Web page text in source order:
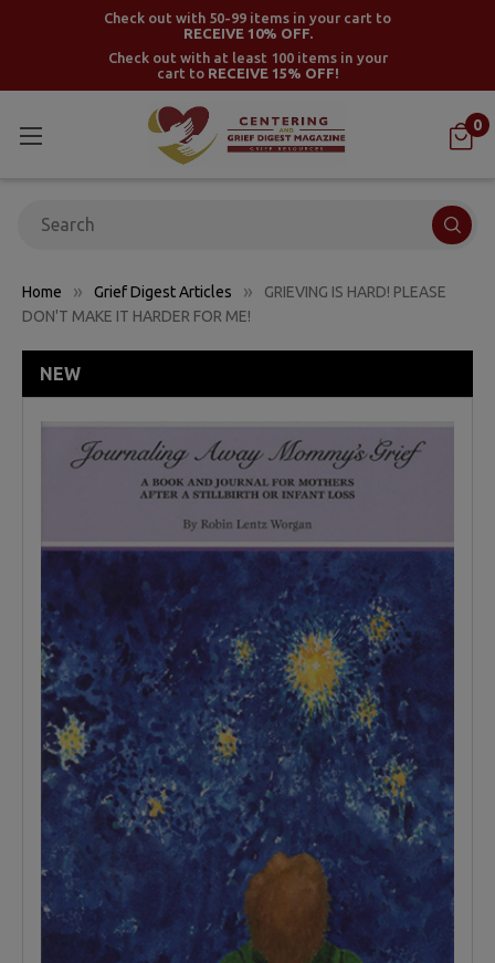
Check out with 50-99 items in your cart to
RECEIVE 10% OFF.
Check out with at least 100 items in your
cart to RECEIVE 15% OFF!
0
Home Grief Digest Articles
GRIEVING IS HARD! PLEASE
DON'T MAKE IT HARDER FOR ME!
NEW